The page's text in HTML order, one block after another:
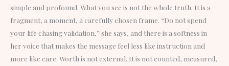
simple and profound. What you see is not the whole truth. It is a
fragment, a moment, a carefully chosen frame. “Do not spend
your life chasing validation,” she says, and there is a softness in
her voice that makes the message feel less like instruction and
more like care. Worth is not external. It is not counted, measured,